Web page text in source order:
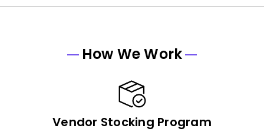
How We Work
Vendor Stocking Program